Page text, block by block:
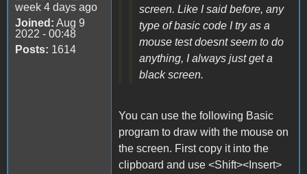
week 4 days ago
Joined: Aug 9
2022 - 00:48
Posts: 1614
screen. Like I said before, any
type of basic code I try as a
mouse test doesnt seem to do
anything, I always just get a
black screen.
You can use the following Basic
program to draw with the mouse on
the screen. First copy it into the
clipboard and use <Shift><Insert>